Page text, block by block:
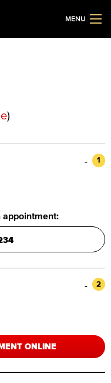
MENU
)
1
-
appointment:
2
-
ONLINE